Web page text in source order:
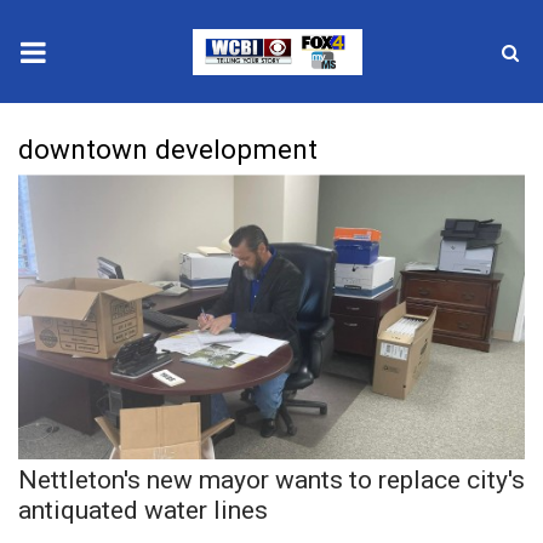
Local News
National/World News
MidMorning with WCBI
Sunrise & Midday Guests
downtown development
Nettleton's new mayor wants to replace city's
antiquated water lines